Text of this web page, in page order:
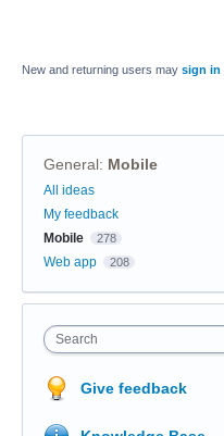
New and returning users may sign in
General: Mobile
Categories
All ideas
My feedback
Mobile
278
Web app 208
Search
Give feedback